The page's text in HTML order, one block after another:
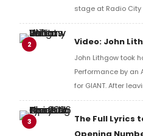
stage at Radio City
BroadwayWorld's
reaction!
2 Video: John
John Lithgow took
Performance by an
for GIANT. After
Music Hall, he
Richard Ridge to
3
The Full Lyrics